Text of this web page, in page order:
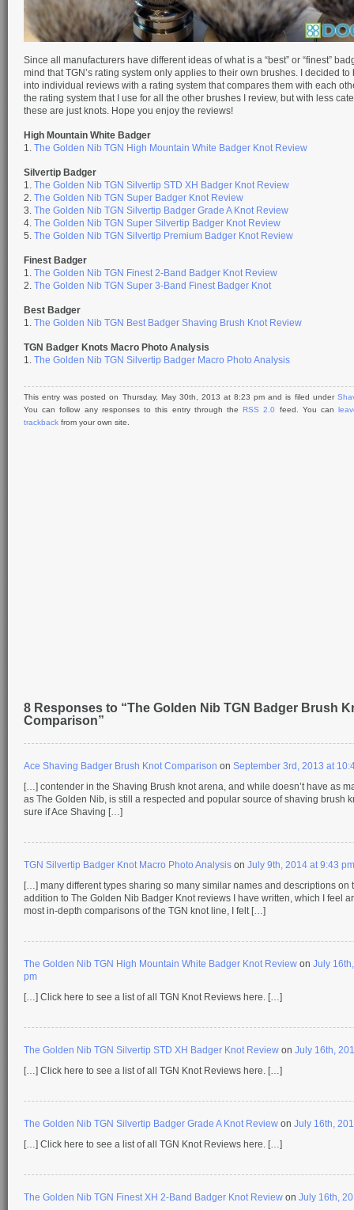
Since all manufacturers have different ideas of what is a “best” or “finest”
mind that TGN’s rating system only applies to their own brushes. I decided to
into individual reviews with a rating system that compares them with each
the rating system that I use for all the other brushes I review, but with less
these are just knots. Hope you enjoy the reviews!
High Mountain White Badger
1. The Golden Nib TGN High Mountain White Badger Knot Review
Silvertip Badger
1. The Golden Nib TGN Silvertip STD XH Badger Knot Review
2. The Golden Nib TGN Super Badger Knot Review
3. The Golden Nib TGN Silvertip Badger Grade A Knot Review
4. The Golden Nib TGN Super Silvertip Badger Knot Review
5. The Golden Nib TGN Silvertip Premium Badger Knot Review
Finest Badger
1. The Golden Nib TGN Finest 2-Band Badger Knot Review
2. The Golden Nib TGN Super 3-Band Finest Badger Knot
Best Badger
1. The Golden Nib TGN Best Badger Shaving Brush Knot Review
TGN Badger Knots Macro Photo Analysis
1. The Golden Nib TGN Silvertip Badger Macro Photo Analysis
This entry was posted on Thursday, May 30th, 2013 at 8:23 pm and is filed under
You can follow any responses to this entry through theRSS 2.0 feed. You can
trackback from your own site.
8 Responses to “The Golden Nib TGN Badger Brush
Comparison”
Ace Shaving Badger Brush Knot Comparison on September 3rd, 2013 at
[…] contender in the Shaving Brush knot arena, and while doesn’t have as
as The Golden Nib, is still a respected and popular source of shaving brush
sure if Ace Shaving […]
TGN Silvertip Badger Knot Macro Photo Analysis on July 9th, 2014 at 9:43 pm
[…] many different types sharing so many similar names and descriptions on
addition to The Golden Nib Badger Knot reviews I have written, which I feel
most in-depth comparisons of the TGN knot line, I felt […]
The Golden Nib TGN High Mountain White Badger Knot Review on July
pm
[…] Click here to see a list of all TGN Knot Reviews here. […]
The Golden Nib TGN Silvertip STD XH Badger Knot Review on July 16th,
[…] Click here to see a list of all TGN Knot Reviews here. […]
The Golden Nib TGN Silvertip Badger Grade A Knot Review on July 16th,
[…] Click here to see a list of all TGN Knot Reviews here. […]
The Golden Nib TGN Finest XH 2-Band Badger Knot Review on July 16th,